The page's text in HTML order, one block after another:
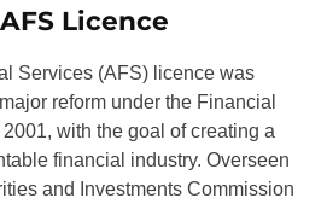
Licence
Services (AFS) licence was
reform under the Financial
with the goal of creating a
financial industry. Overseen
and Investments Commission